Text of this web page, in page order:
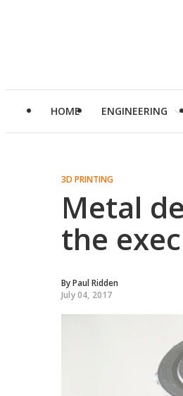
HOME ENGINEERING
3D PRINTING
Metal
the
ByPaul Ridden
July 04, 2017